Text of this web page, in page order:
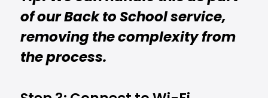
of our Back to School service,
removing the complexity from
the process.